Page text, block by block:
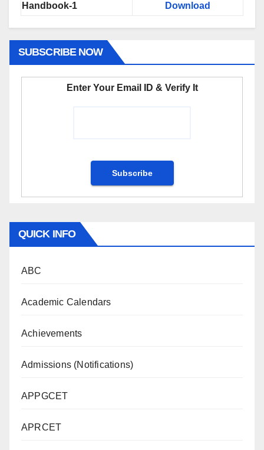
Handbook-1 Download
SUBSCRIBE NOW
Enter Your Email ID & Verify It
QUICK INFO
ABC
Academic Calendars
Achievements
Admissions (Notifications)
APPGCET
APRCET